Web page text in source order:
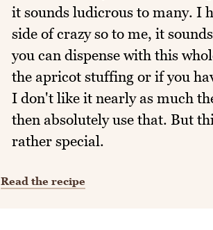
it sounds ludicrous to many. I
side of crazy so to me, it
you can dispense with this
the apricot stuffing or if you
I don't like it nearly as much
then absolutely use that. But
rather special.
Read the recipe